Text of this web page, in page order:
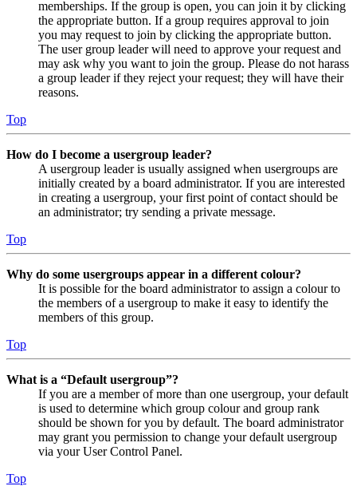
memberships. If the group is open, you can join it by clicking
the appropriate button. If a group requires approval to join
you may request to join by clicking the appropriate button.
The user group leader will need to approve your request and
may ask why you want to join the group. Please do not harass
a group leader if they reject your request; they will have their
reasons.
Top
How do I become a usergroup leader?
A usergroup leader is usually assigned when usergroups are
initially created by a board administrator. If you are interested
in creating a usergroup, your first point of contact should be
an administrator; try sending a private message.
Top
Why do some usergroups appear in a different colour?
It is possible for the board administrator to assign a colour to
the members of a usergroup to make it easy to identify the
members of this group.
Top
What is a “Default usergroup”?
If you are a member of more than one usergroup, your default
is used to determine which group colour and group rank
should be shown for you by default. The board administrator
may grant you permission to change your default usergroup
via your User Control Panel.
Top